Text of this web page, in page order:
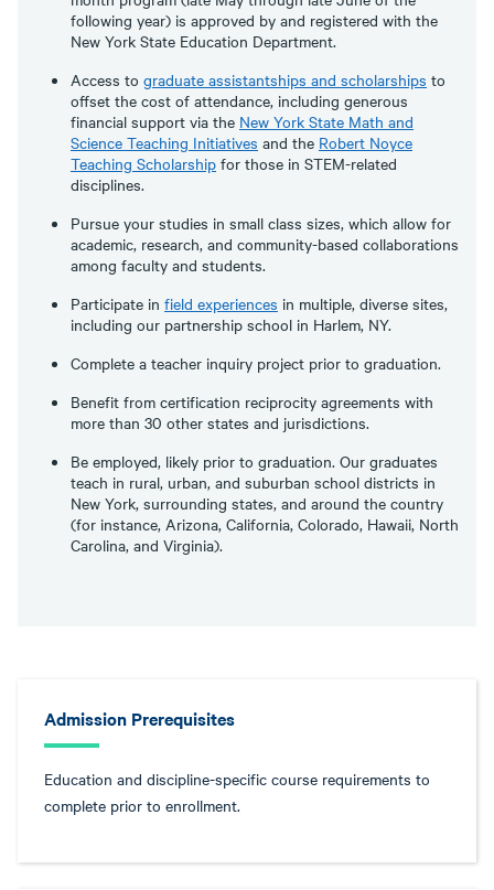
following year) is approved by and registered with the
New York State Education Department.
Access to graduate assistantships and scholarships to
offset the cost of attendance, including generous
financial support via the New York State Math and
Science Teaching Initiatives and the Robert Noyce
Teaching Scholarship for those in STEM-related
disciplines.
Pursue your studies in small class sizes, which allow for
academic, research, and community-based collaborations
among faculty and students.
Participate in field experiences in multiple, diverse sites,
including our partnership school in Harlem, NY.
Complete a teacher inquiry project prior to graduation.
Benefit from certification reciprocity agreements with
more than 30 other states and jurisdictions.
Be employed, likely prior to graduation. Our graduates
teach in rural, urban, and suburban school districts in
New York, surrounding states, and around the country
(for instance, Arizona, California, Colorado, Hawaii, North
Carolina, and Virginia).
Admission Prerequisites
Education and discipline-specific course requirements to
complete prior to enrollment.